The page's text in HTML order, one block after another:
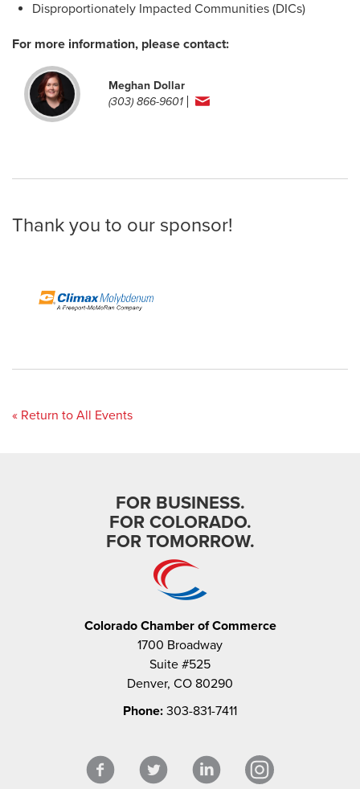
Disproportionately Impacted Communities (DICs)
For more information, please contact:
Meghan Dollar
(303) 866-9601
Thank you to our sponsor!
« Return to All Events
FOR BUSINESS.
FOR COLORADO.
FOR TOMORROW.
Colorado Chamber of Commerce
1700 Broadway
Suite #525
Denver, CO 80290
Phone: 303-831-7411